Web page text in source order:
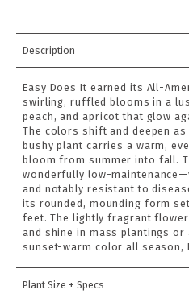
Description
Easy Does It earned its All-
swirling, ruffled blooms in a
peach, and apricot that glow
The colors shift and deepen
bushy plant carries a warm,
bloom from summer into fall.
wonderfully low-
and notably resistant to
its rounded, mounding form
feet. The lightly fragrant
and shine in mass plantings or
sunset-warm color all season,
Plant Size + Specs